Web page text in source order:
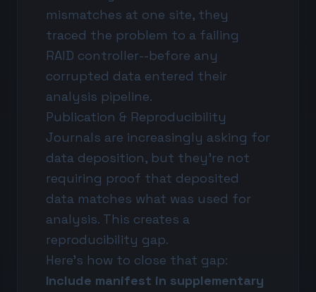
mismatches at one site, they
traced the problem to a failing
RAID controller--before any
corrupted data entered their
analysis pipeline.
Publication & Reproducibility
Journals are increasingly asking for
data deposition, but they're not
requiring proof that deposited
data matches what was used for
analysis. This creates a
reproducibility gap.
Here's how to close that gap:
Include manifest in supplementary